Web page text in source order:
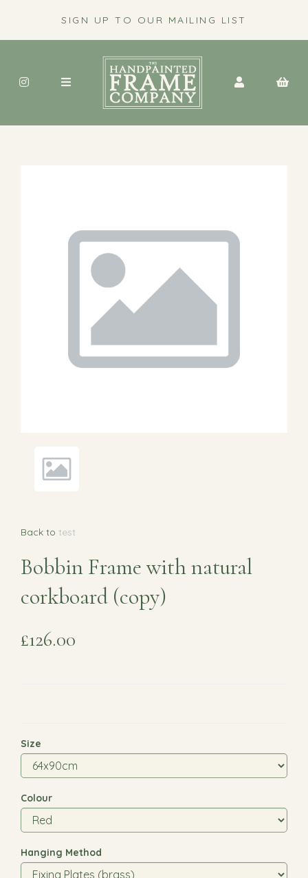
SIGN UP TO OUR MAILING LIST
Back to test
Bobbin Frame with natural
corkboard (copy)
£126.00
Size
Colour
Hanging Method